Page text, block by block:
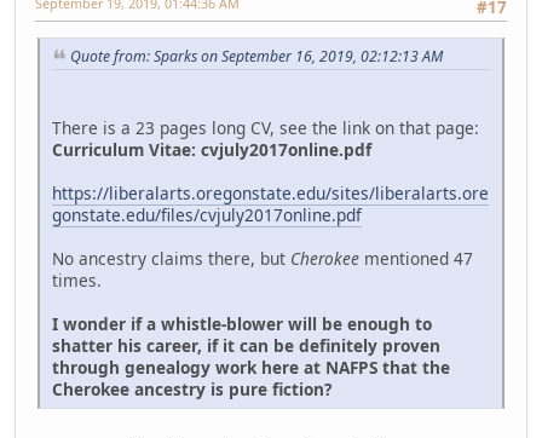
#17
Quote from: Sparks on September 16, 2019, 02:12:13 AM
There is a 23 pages long CV, see the link on that page:
Curriculum Vitae: cvjuly2017online.pdf
https://liberalarts.oregonstate.edu/sites/liberalarts.ore
gonstate.edu/files/cvjuly2017online.pdf
No ancestry claims there, but Cherokee mentioned 47
times.
I wonder if a whistle-blower will be enough to
shatter his career, if it can be definitely proven
through genealogy work here at NAFPS that the
Cherokee ancestry is pure fiction?